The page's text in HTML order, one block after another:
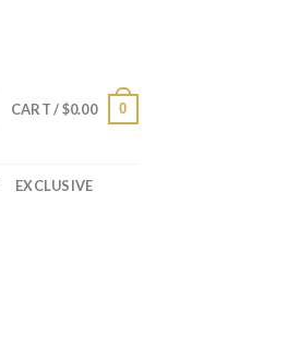
CART /$0.00 0
EXCLUSIVE